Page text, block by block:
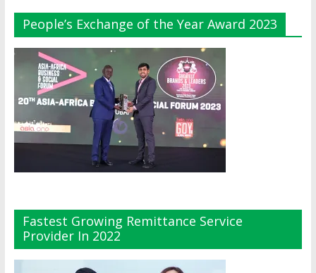
People’s Exchange of the Year Award 2023
Fastest Growing Remittance Service
Provider In 2022